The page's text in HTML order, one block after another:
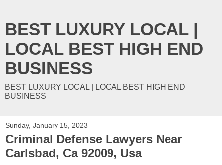
BEST LUXURY LOCAL |
LOCAL BEST HIGH END
BUSINESS
BEST LUXURY LOCAL | LOCAL BEST HIGH END
BUSINESS
Sunday, January 15, 2023
Criminal Defense Lawyers Near
Carlsbad, Ca 92009, Usa